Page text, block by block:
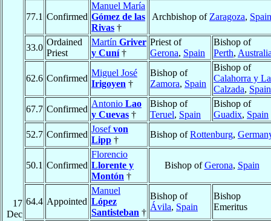
17
Dec
77.1 Confirmed
Manuel María
Gómez de las
Rivas †
Archbishop of Zaragoza, Spain
33.0
Ordained
Priest
Martín Griver
y Cuní†
Priest of
Gerona, Spain
Bishop of
Perth,
62.6 Confirmed
Miguel José
Irigoyen †
Bishop of
Zamora, Spain
Bishop of
Calahorra y La
Calzada, Spain
67.7 Confirmed
Antonio Lao
y Cuevas †
Bishop of
Teruel, Spain
Bishop of
Guadix, Spain
52.7 Confirmed
Josefvon
Lipp †
Bishop ofRottenburg,
50.1 Confirmed
Florencio
Llorente y
Montón †
Bishop ofGerona, Spain
64.4 Appointed
Manuel
López
Santisteban †
Bishop of
Ávila, Spain
Bishop
Emeritus